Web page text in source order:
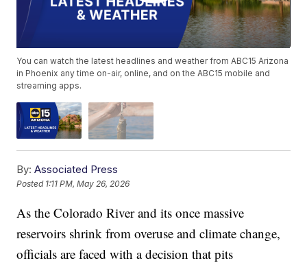
You can watch the latest headlines and weather from ABC15 Arizona
in Phoenix any time on-air, online, and on the ABC15 mobile and
streaming apps.
By: Associated Press
Posted 1:11 PM, May 26, 2026
As the Colorado River and its once massive
reservoirs shrink from overuse and climate change,
officials are faced with a decision that pits